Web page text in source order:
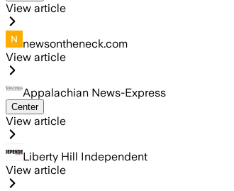
View article
newsontheneck.com
View article
Appalachian News-Express
Center
View article
Liberty Hill Independent
View article